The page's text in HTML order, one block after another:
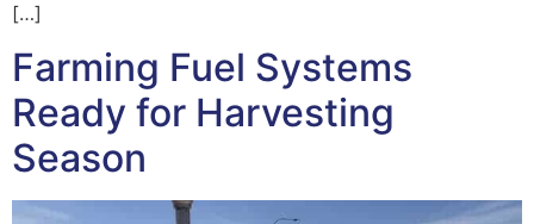
[…]
Farming Fuel Systems
Ready for Harvesting
Season